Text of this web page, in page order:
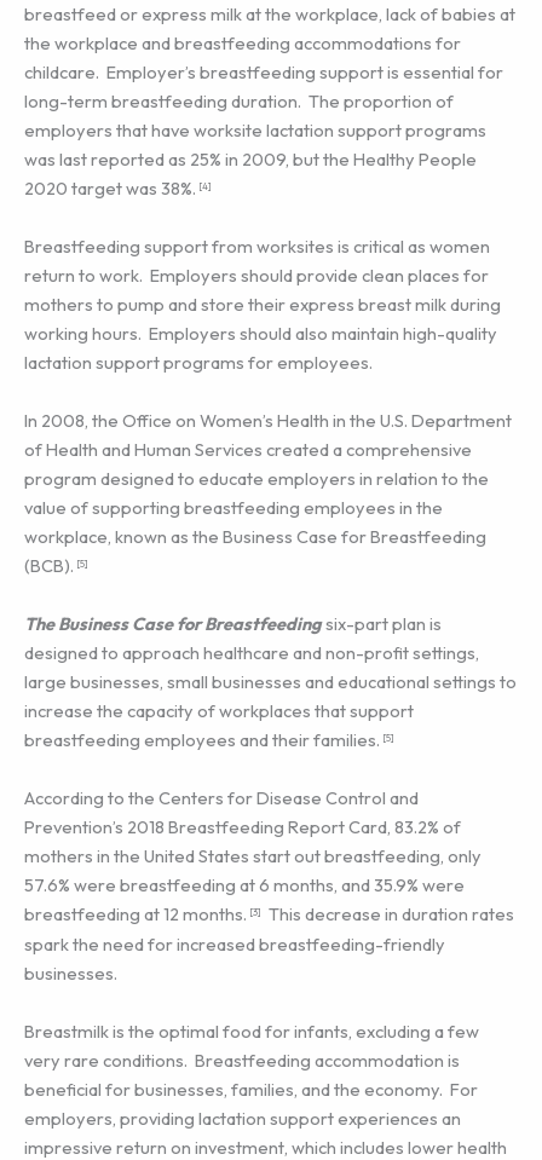
breastfeed or express milk at the workplace, lack of babies at
the workplace and breastfeeding accommodations for
childcare. Employer’s breastfeeding support is essential for
long-term breastfeeding duration. The proportion of
employers that have worksite lactation support programs
was last reported as 25% in 2009, but the Healthy People
2020 target was 38%. [4]
Breastfeeding support from worksites is critical as women
return to work. Employers should provide clean places for
mothers to pump and store their express breast milk during
working hours. Employers should also maintain high-quality
lactation support programs for employees.
In 2008, the Office on Women’s Health in the U.S. Department
of Health and Human Services created a comprehensive
program designed to educate employers in relation to the
value of supporting breastfeeding employees in the
workplace, known as the Business Case for Breastfeeding
(BCB). [5]
The Business Case for Breastfeedingsix-part plan is
designed to approach healthcare and non-profit settings,
large businesses, small businesses and educational settings to
increase the capacity of workplaces that support
breastfeeding employees and their families. [5]
According to the Centers for Disease Control and
Prevention’s 2018 Breastfeeding Report Card, 83.2% of
mothers in the United States start out breastfeeding, only
57.6% were breastfeeding at 6 months, and 35.9% were
breastfeeding at 12 months. [3]
This decrease in duration rates
spark the need for increased breastfeeding-friendly
businesses.
Breastmilk is the optimal food for infants, excluding a few
very rare conditions. Breastfeeding accommodation is
beneficial for businesses, families, and the economy. For
employers, providing lactation support experiences an
impressive return on investment, which includes lower health